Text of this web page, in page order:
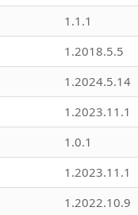
1.1.1
1.2018.5.5
1.2024.5.14
1.2023.11.1
1.0.1
1.2023.11.1
1.2022.10.9